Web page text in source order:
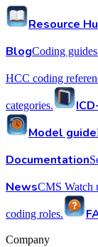
Resource
BlogCoding
HCC coding
categories.
Model guide
Documentation
NewsCMS Watch
coding roles.
Company